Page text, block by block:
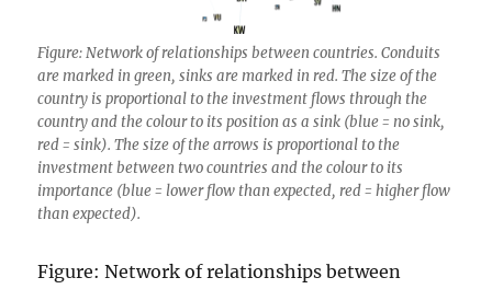
Figure: Network of relationships between countries. Conduits
are marked in green, sinks are marked in red. The size of the
country is proportional to the investment flows through the
country and the colour to its position as a sink (blue = no sink,
red = sink). The size of the arrows is proportional to the
investment between two countries and the colour to its
importance (blue = lower flow than expected, red = higher flow
than expected).
Figure: Network of relationships between